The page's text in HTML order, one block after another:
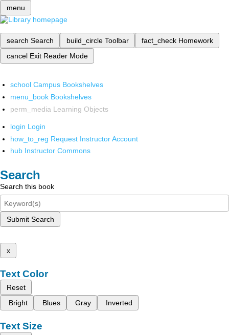
menu
search Search build_circle Toolbar fact_check Homework
cancel Exit Reader Mode
school Campus Bookshelves
menu_book Bookshelves
perm_media Learning Objects
login Login
how_to_reg Request Instructor Account
hub Instructor Commons
Search
Search this book
Submit Search
x
Text Color
Reset
Bright
Blues Gray Inverted
Text Size